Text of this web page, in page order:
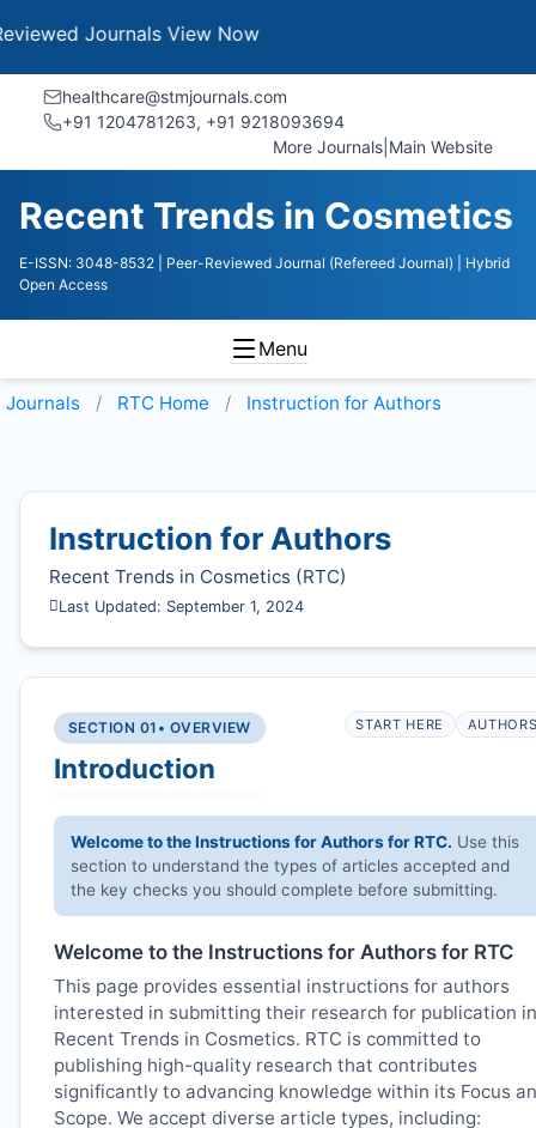
View Now
healthcare@stmjournals.com
+91 1204781263, +91 9218093694
More Journals Main Website
Recent Trends in Cosmetics
E-ISSN: 3048-8532 | Peer-Reviewed Journal (Refereed Journal)
| Hybrid
Open Access
Menu
Journals RTC Home Instruction for Authors
Instruction for Authors
Recent Trends in Cosmetics (RTC)
Last Updated: September 1, 2024
SECTION 01 • OVERVIEW
Introduction
START HERE
Welcome to the Instructions for Authors forRTC. Use this
section to understand the types of articles accepted and
the key checks you should complete before submitting.
Welcome to the Instructions for Authors for RTC
This page provides essential instructions for authors
interested in submitting their research for publication in
Recent Trends in Cosmetics. RTC is committed to
publishing high-quality research that contributes
significantly to advancing knowledge within its Focus
Scope. We accept diverse article types, including: